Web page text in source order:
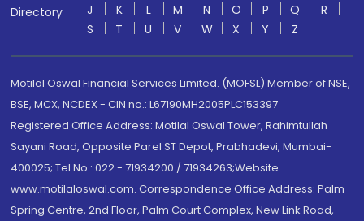
Directory
J
K L M N O P Q
R
S
T U V W X Y Z
Motilal Oswal Financial Services Limited. (MOFSL) Member of NSE,
BSE, MCX, NCDEX - CIN no.: L67190MH2005PLC153397
Registered Office Address: Motilal Oswal Tower, Rahimtullah
Sayani Road, Opposite Parel ST Depot, Prabhadevi, Mumbai-
400025; Tel No.: 022 - 71934200 / 71934263;Website
www.motilaloswal.com. Correspondence Office Address: Palm
Spring Centre, 2nd Floor, Palm Court Complex, New Link Road,